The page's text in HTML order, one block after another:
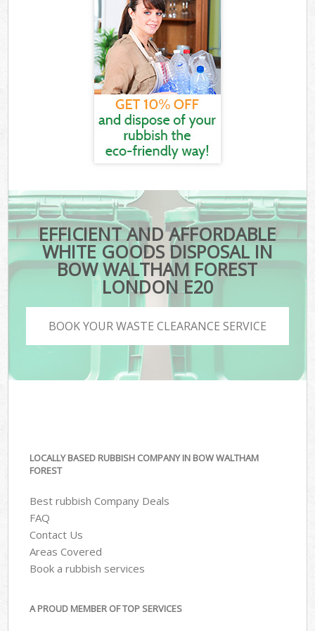
EFFICIENT AND AFFORDABLE
WHITE GOODS DISPOSAL IN
BOW WALTHAM FOREST
LONDON E20
BOOK YOUR WASTE CLEARANCE SERVICE
LOCALLY BASED RUBBISH COMPANY IN BOW WALTHAM
FOREST
Best rubbish Company Deals
FAQ
Contact Us
Areas Covered
Book a rubbish services
A PROUD MEMBER OF TOP SERVICES